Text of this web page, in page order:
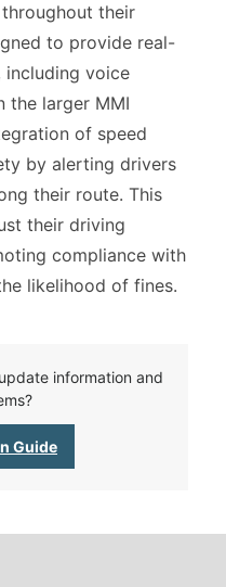
their
to provide real-
including voice
the larger MMI
of speed
by alerting drivers
their route. This
their driving
compliance with
likelihood of fines.
information and
Guide